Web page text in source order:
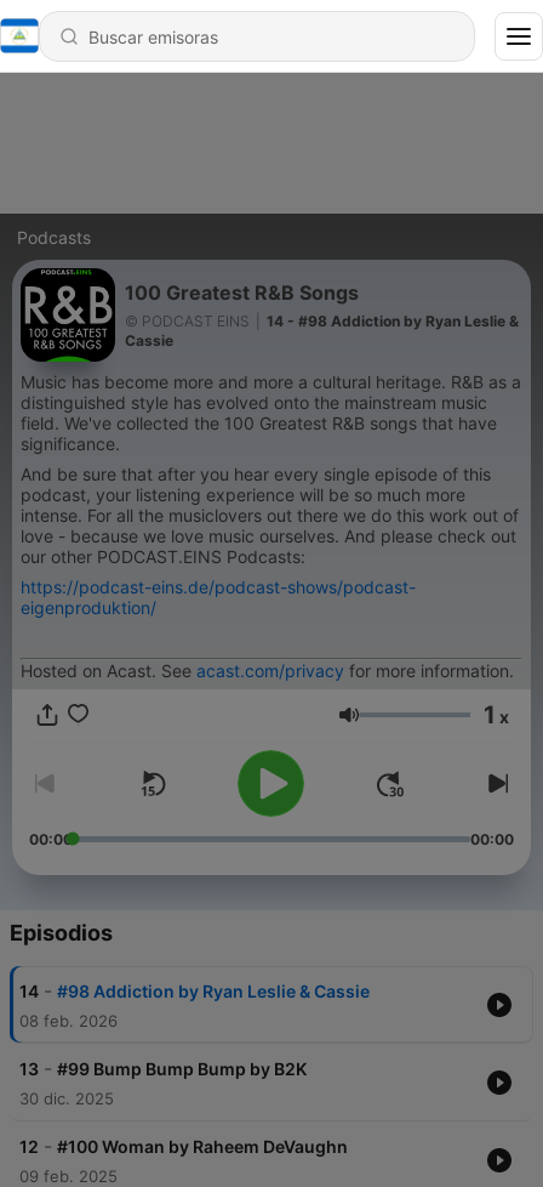
Podcasts
100 Greatest R&B Songs
© PODCAST EINS
14 - #98 Addiction by Ryan Leslie &
Cassie
Music has become more and more a cultural heritage. R&B as a
distinguished style has evolved onto the mainstream music
field. We've collected the 100 Greatest R&B songs that have
significance.
And be sure that after you hear every single episode of this
podcast, your listening experience will be so much more
intense. For all the musiclovers out there we do this work out of
love - because we love music ourselves. And please check out
our other PODCAST.EINS Podcasts:
https://podcast-eins.de/podcast-shows/podcast-
eigenproduktion/
Hosted on Acast. See acast.com/privacy for more information.
Volumen 1 x
00:00 00:00
Episodios
14 - #98 Addiction by Ryan Leslie & Cassie
08 feb. 2026
13 - #99 Bump Bump Bump by B2K
30 dic. 2025
12 - #100 Woman by Raheem DeVaughn
09 feb. 2025